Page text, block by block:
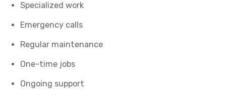
Specialized work
Emergency calls
Regular maintenance
One-time jobs
Ongoing support